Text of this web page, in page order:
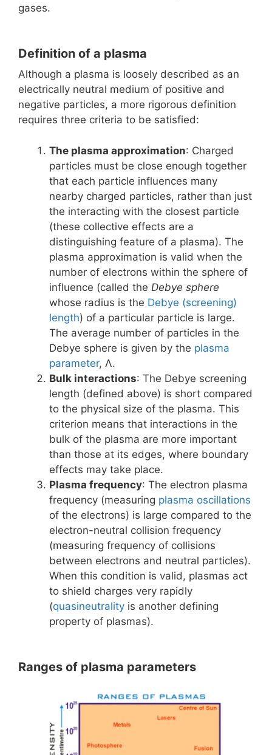
gases.
Definition of a plasma
Although a plasma is loosely described as an
electrically neutral medium of positive and
negative particles, a more rigorous definition
requires three criteria to be satisfied:
The plasma approximation: Charged
particles must be close enough together
that each particle influences many
nearby charged particles, rather than just
the interacting with the closest particle
(these collective effects are a
distinguishing feature of a plasma). The
plasma approximation is valid when the
number of electrons within the sphere of
influence (called the Debye sphere
whose radius is the Debye (screening)
length) of a particular particle is large.
The average number of particles in the
Debye sphere is given by the plasma
parameter, Λ.
Bulk interactions: The Debye screening
length (defined above) is short compared
to the physical size of the plasma. This
criterion means that interactions in the
bulk of the plasma are more important
than those at its edges, where boundary
effects may take place.
Plasma frequency: The electron plasma
frequency (measuring plasma oscillations
of the electrons) is large compared to the
electron-neutral collision frequency
(measuring frequency of collisions
between electrons and neutral particles).
When this condition is valid, plasmas act
to shield charges very rapidly
(quasineutrality is another defining
property of plasmas).
Ranges of plasma parameters